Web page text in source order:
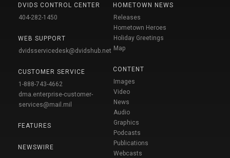
DVIDS CONTROL CENTER
404-282-1450
WEB SUPPORT
dvidsservicedesk@dvidshub.net
CUSTOMER SERVICE
1-888-743-4662
dma.enterprise-customer-
services@mail.mil
FEATURES
NEWSWIRE
HOMETOWN NEWS
Releases
Hometown Heroes
Holiday Greetings
Map
CONTENT
Images
Video
News
Audio
Graphics
Podcasts
Publications
Webcasts